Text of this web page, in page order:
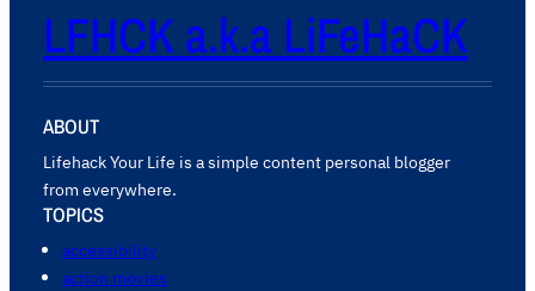
LFHCK a.k.a LiFeHaCK
ABOUT
Lifehack Your Life is a simple content personal blogger
from everywhere.
TOPICS
accessibility
action movies